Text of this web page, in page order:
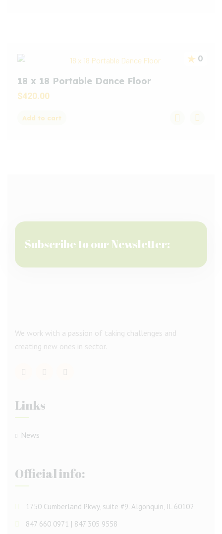
0
18 x 18 Portable Dance Floor
$420.00
Add to cart
Subscribe to our Newsletter:
We work with a passion of taking challenges and
creating new ones in sector.
Links
News
Official info:
1750 Cumberland Pkwy, suite #9. Algonquin, IL 60102
847 660 0971 | 847 305 9558